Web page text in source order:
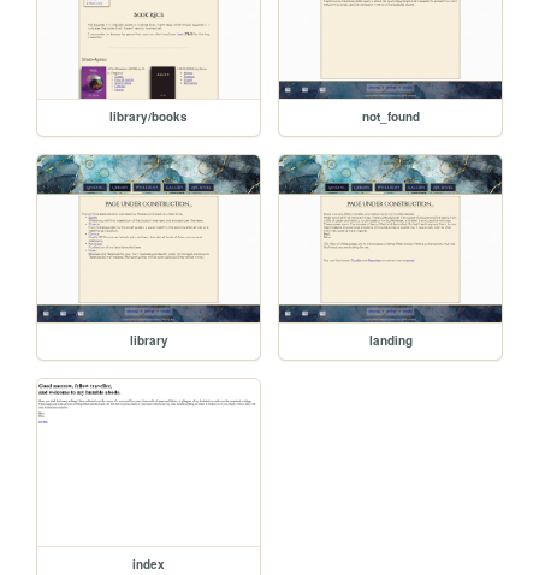
library/books not_found
library landing
index